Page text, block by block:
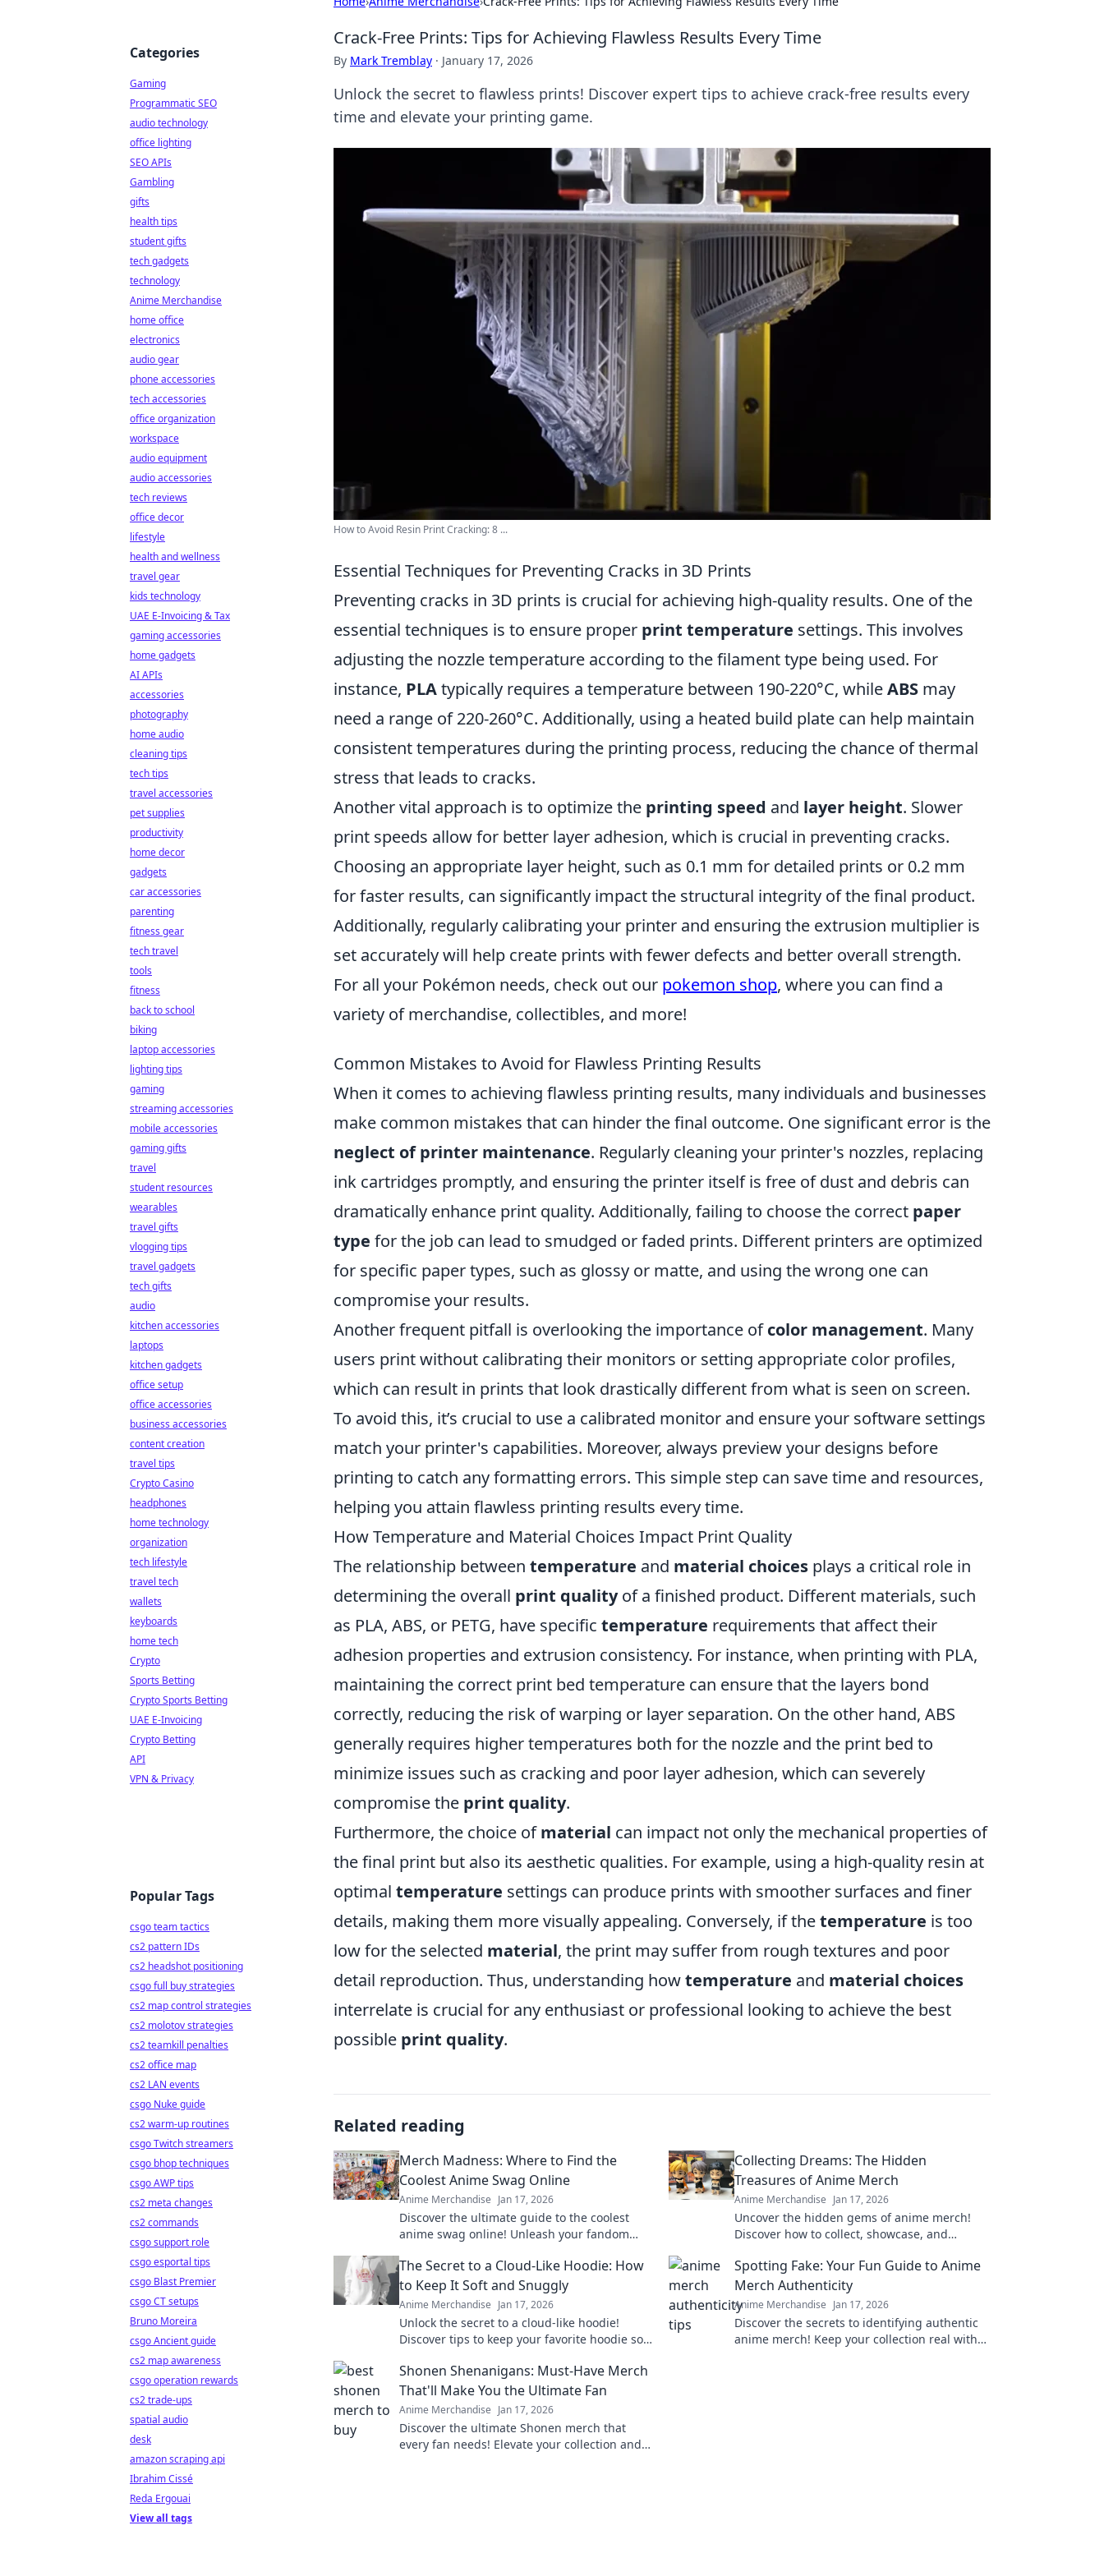
Crack-Free Prints: Tips for Achieving Flawless Results Every Time
By Mark Tremblay · January 17, 2026
Unlock the secret to flawless prints! Discover expert tips to achieve crack-free results every
time and elevate your printing game.
How to Avoid Resin Print Cracking: 8 ...
Essential Techniques for Preventing Cracks in 3D Prints
Preventing cracks in 3D prints is crucial for achieving high-quality results. One of the
essential techniques is to ensure proper print temperature settings. This involves
adjusting the nozzle temperature according to the filament type being used. For
instance, PLAtypically requires a temperature between 190-220°C, whileABS may
need a range of 220-260°C. Additionally, using a heated build plate can help maintain
consistent temperatures during the printing process, reducing the chance of thermal
stress that leads to cracks.
Another vital approach is to optimize the printing speed and layer height. Slower
print speeds allow for better layer adhesion, which is crucial in preventing cracks.
Choosing an appropriate layer height, such as 0.1 mm for detailed prints or 0.2 mm
for faster results, can significantly impact the structural integrity of the final product.
Additionally, regularly calibrating your printer and ensuring the extrusion multiplier is
set accurately will help create prints with fewer defects and better overall strength.
For all your Pokémon needs, check out our pokemon shop, where you can find a
variety of merchandise, collectibles, and more!
Common Mistakes to Avoid for Flawless Printing Results
When it comes to achieving flawless printing results, many individuals and businesses
make common mistakes that can hinder the final outcome. One significant error is the
neglect of printer maintenance. Regularly cleaning your printer's nozzles, replacing
ink cartridges promptly, and ensuring the printer itself is free of dust and debris can
dramatically enhance print quality. Additionally, failing to choose the correct paper
type for the job can lead to smudged or faded prints. Different printers are optimized
for specific paper types, such as glossy or matte, and using the wrong one can
compromise your results.
Another frequent pitfall is overlooking the importance ofcolor management. Many
users print without calibrating their monitors or setting appropriate color profiles,
which can result in prints that look drastically different from what is seen on screen.
To avoid this, it’s crucial to use a calibrated monitor and ensure your software settings
match your printer's capabilities. Moreover, always preview your designs before
printing to catch any formatting errors. This simple step can save time and resources,
helping you attain flawless printing results every time.
How Temperature and Material Choices Impact Print Quality
The relationship between temperature and material choices plays a critical role in
determining the overall print qualityof a finished product. Different materials, such
as PLA, ABS, or PETG, have specific temperature requirements that affect their
adhesion properties and extrusion consistency. For instance, when printing with PLA,
maintaining the correct print bed temperature can ensure that the layers bond
correctly, reducing the risk of warping or layer separation. On the other hand, ABS
generally requires higher temperatures both for the nozzle and the print bed to
minimize issues such as cracking and poor layer adhesion, which can severely
compromise the print quality.
Furthermore, the choice ofmaterial can impact not only the mechanical properties of
the final print but also its aesthetic qualities. For example, using a high-quality resin at
optimal temperature settings can produce prints with smoother surfaces and finer
details, making them more visually appealing. Conversely, if thetemperature is too
low for the selected material, the print may suffer from rough textures and poor
detail reproduction. Thus, understanding howtemperature and material choices
interrelate is crucial for any enthusiast or professional looking to achieve the best
possible print quality.
Related reading
Merch Madness: Where to Find the
Coolest Anime Swag Online
Anime Merchandise Jan 17, 2026
Discover the ultimate guide to the coolest
anime swag online! Unleash your fandom
Merch Madness!
Collecting Dreams: The Hidden
Treasures of Anime Merch
Anime Merchandise Jan 17, 2026
Uncover the hidden gems of anime merch!
Discover how to collect, showcase, and
now!
The Secret to a Cloud-Like Hoodie: How
to Keep It Soft and Snuggly
Anime Merchandise Jan 17, 2026
Unlock the secret to a cloud-like hoodie!
Discover tips to keep your favorite hoodie soft,
Spotting Fake: Your Fun Guide to Anime
Merch Authenticity
Anime Merchandise Jan 17, 2026
Discover the secrets to identifying authentic
anime merch! Keep your collection real with
Shonen Shenanigans: Must-Have Merch
That'll Make You the Ultimate Fan
Anime Merchandise Jan 17, 2026
Discover the ultimate Shonen merch that
every fan needs! Elevate your collection and
Categories
Gaming
Programmatic SEO
audio technology
office lighting
SEO APIs
Gambling
gifts
health tips
student gifts
tech gadgets
technology
Anime Merchandise
home office
electronics
audio gear
phone accessories
tech accessories
office organization
workspace
audio equipment
audio accessories
tech reviews
office decor
lifestyle
health and wellness
travel gear
kids technology
UAE E-Invoicing & Tax
gaming accessories
home gadgets
AI APIs
accessories
photography
home audio
cleaning tips
tech tips
travel accessories
pet supplies
productivity
home decor
gadgets
car accessories
parenting
fitness gear
tech travel
tools
fitness
back to school
biking
laptop accessories
lighting tips
gaming
streaming accessories
mobile accessories
gaming gifts
travel
student resources
wearables
travel gifts
vlogging tips
travel gadgets
tech gifts
audio
kitchen accessories
laptops
kitchen gadgets
office setup
office accessories
business accessories
content creation
travel tips
Crypto Casino
headphones
home technology
organization
tech lifestyle
travel tech
wallets
keyboards
home tech
Crypto
Sports Betting
Crypto Sports Betting
UAE E-Invoicing
Crypto Betting
API
VPN & Privacy
Popular Tags
csgo team tactics
cs2 pattern IDs
cs2 headshot positioning
csgo full buy strategies
cs2 map control strategies
cs2 molotov strategies
cs2 teamkill penalties
cs2 office map
cs2 LAN events
csgo Nuke guide
cs2 warm-up routines
csgo Twitch streamers
csgo bhop techniques
csgo AWP tips
cs2 meta changes
cs2 commands
csgo support role
csgo esportal tips
csgo Blast Premier
csgo CT setups
Bruno Moreira
csgo Ancient guide
cs2 map awareness
csgo operation rewards
cs2 trade-ups
spatial audio
desk
amazon scraping api
Ibrahim Cissé
Reda Ergouai
View all tags